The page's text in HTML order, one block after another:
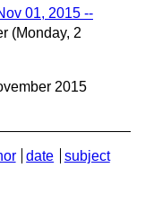
01, 2015 --
(Monday, 2
2015
date
subject